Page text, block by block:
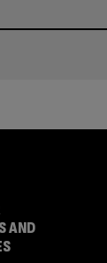
AND